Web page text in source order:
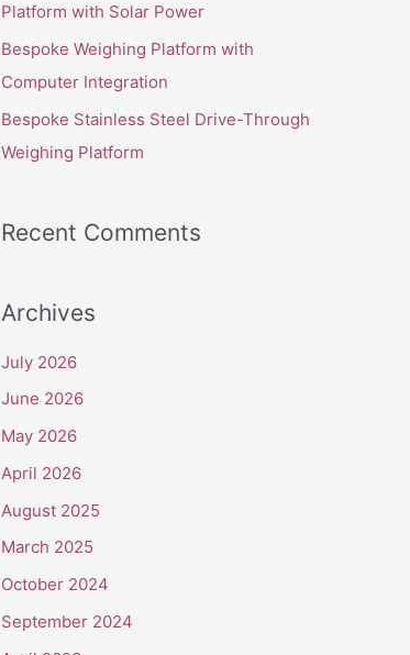
Platform with Solar Power
Bespoke Weighing Platform with
Computer Integration
Bespoke Stainless Steel Drive-Through
Weighing Platform
Recent Comments
Archives
July 2026
June 2026
May 2026
April 2026
August 2025
March 2025
October 2024
September 2024